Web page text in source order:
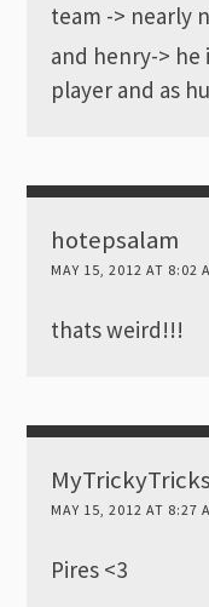
team -> nearly
and henry-> he
player and as
hotepsalam
MAY 15, 2012 AT 8:02
thats weird!!!
MyTrickyTricks
MAY 15, 2012 AT 8:27
Pires <3